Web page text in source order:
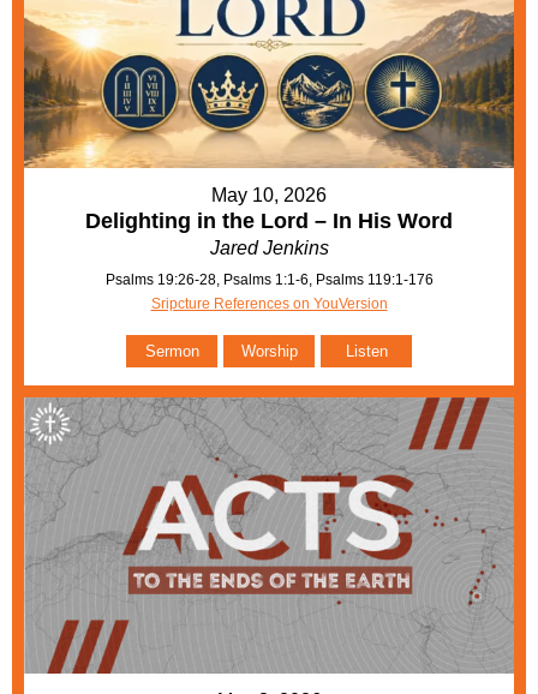
May 10, 2026
Delighting in the Lord – In His Word
Jared Jenkins
Psalms 19:26-28, Psalms 1:1-6, Psalms 119:1-176
Sripcture References on YouVersion
Sermon Worship Listen